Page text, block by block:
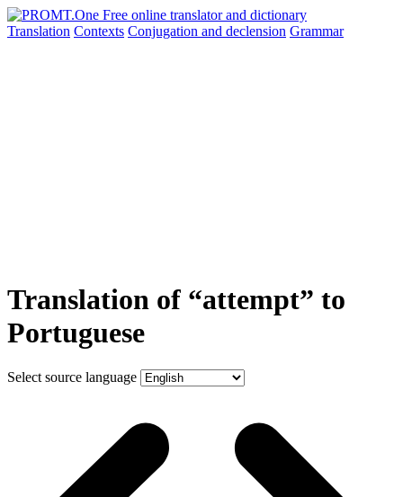
Translation Contexts Conjugation and declension Grammar
Translation of “attempt” to
Portuguese
Select source language